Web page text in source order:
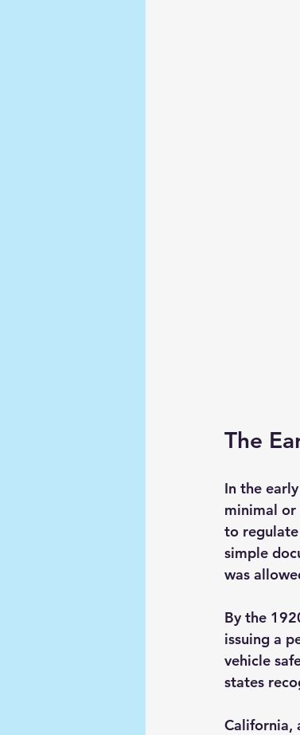
The
In the
minimal or
to
simple
was
By the
issuing a
vehicle
states
California,